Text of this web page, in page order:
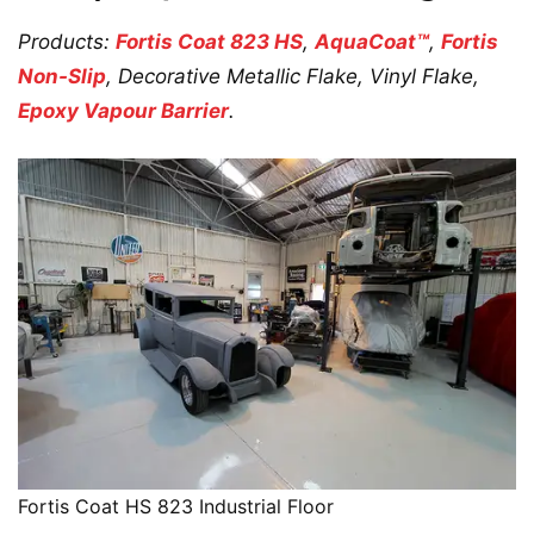
Products: Fortis Coat 823 HS, AquaCoat™, Fortis
Non-Slip, Decorative Metallic Flake, Vinyl Flake,
Epoxy Vapour Barrier.
Fortis Coat HS 823 Industrial Floor